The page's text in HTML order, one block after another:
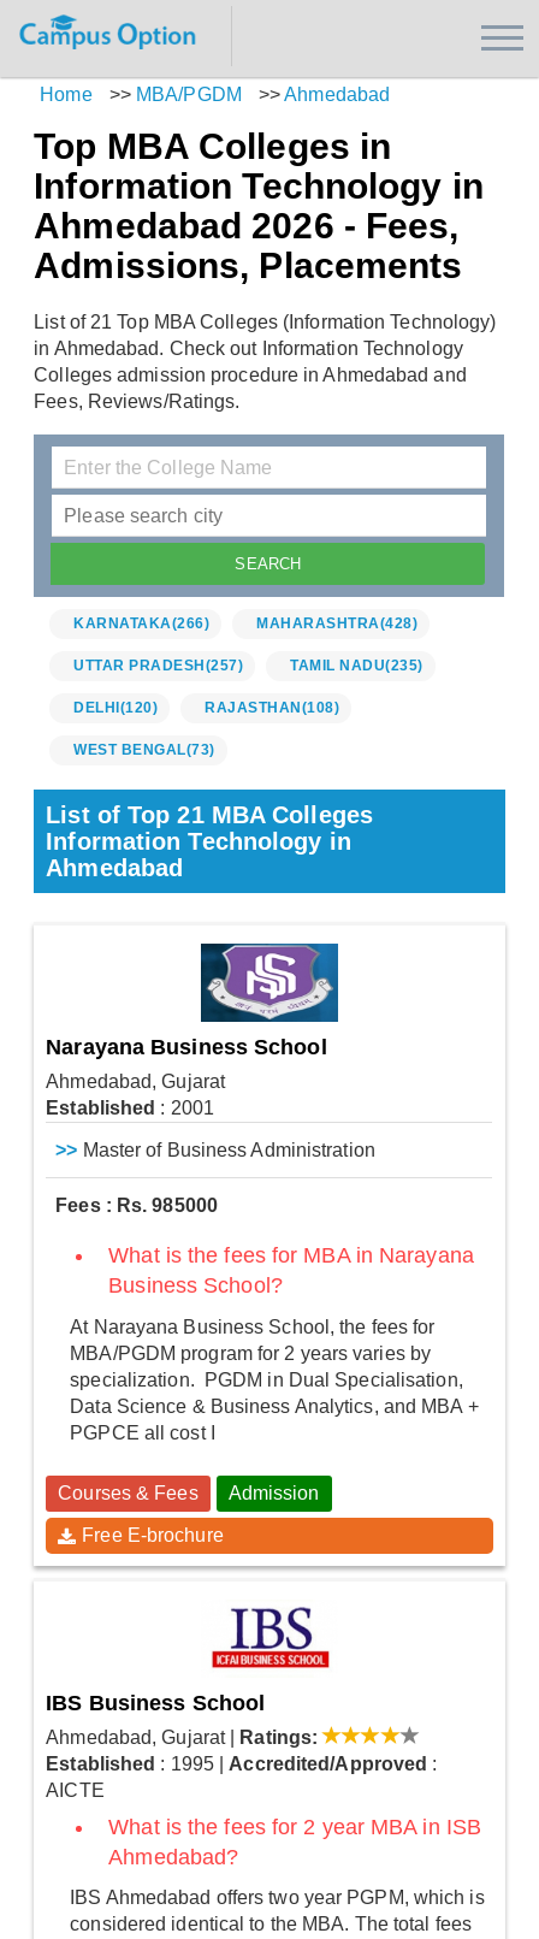
Home >> MBA/PGDM >>Ahmedabad
Top MBA Colleges in
Information Technology in
Ahmedabad 2026 - Fees,
Admissions, Placements
List of 21 Top MBA Colleges (Information Technology)
in Ahmedabad. Check out Information Technology
Colleges admission procedure in Ahmedabad and
Fees, Reviews/Ratings.
KARNATAKA(266) MAHARASHTRA(428)
UTTAR PRADESH (257) TAMIL NADU(235)
DELHI (120) RAJASTHAN (108)
WEST BENGAL(73)
List of Top 21 MBA Colleges
Information Technology in
Ahmedabad
Narayana Business School
Ahmedabad, Gujarat
Established : 2001
>> Master of Business Administration
Fees : Rs. 985000
What is the fees for MBA in Narayana
Business School?
At Narayana Business School, the fees for
MBA/PGDM program for 2 years varies by
specialization. PGDM in Dual Specialisation,
Data Science & Business Analytics, and MBA +
PGPCE all cost I
Courses & Fees Admission
Free E-brochure
IBS Business School
Ahmedabad, Gujarat
Ratings:
Established : 1995 Accredited/Approved :
AICTE
What is the fees for 2 year MBA in ISB
Ahmedabad?
IBS Ahmedabad offers two year PGPM, which is
considered identical to the MBA. The total fees